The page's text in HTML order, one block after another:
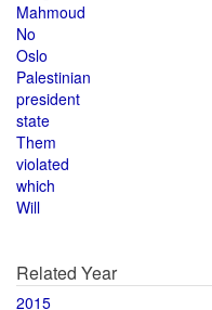
Mahmoud
No
Oslo
Palestinian
president
state
Them
violated
which
Will
Related Year
2015